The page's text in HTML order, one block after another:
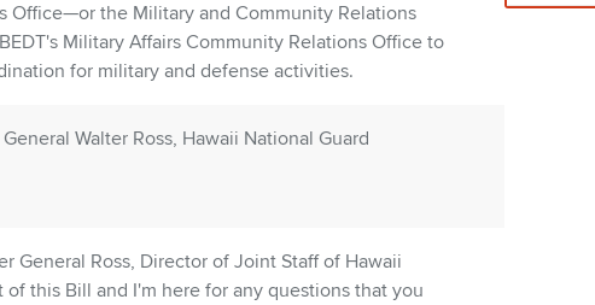
Office—or the Military and Community Relations
Military Affairs Community Relations Office to
for military and defense activities.
Walter Ross, Hawaii National Guard
General Ross, Director of Joint Staff of Hawaii
of this Bill and I'm here for any questions that you